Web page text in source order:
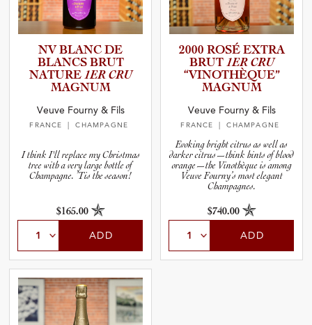
NV BLANC DE
BLANCS BRUT
NATURE 1ER CRU
MAGNUM
Veuve Fourny & Fils
FRANCE | CHAMPAGNE
I think I'll replace my Christmas
tree with a very large bottle of
Champagne. ’Tis the season!
$165.00
ADD
2000 ROSÉ EXTRA
BRUT 1ER CRU
“VINOTH­È­Q­UE”
MAGNUM
Veuve Fourny & Fils
FRANCE | CHAMPAGNE
Evoking bright citrus as well as
darker citrus—think hints of blood
orange—the Vinothèque is among
Veuve Fourny’s most elegant
Champagnes.
$740.00
ADD